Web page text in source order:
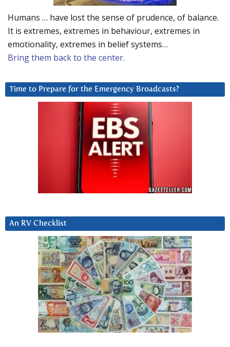
Humans … have lost the sense of prudence, of balance.
It is extremes, extremes in behaviour, extremes in
emotionality, extremes in belief systems…
Bring them back to the center.
Time to Prepare for the Emergency Broadcasts?
An RV Checklist